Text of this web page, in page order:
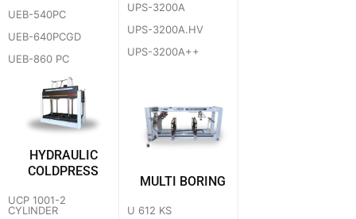
UEB-540PC
UEB-640PCGD
UEB-860 PC
UPS-3200A
UPS-3200A.HV
UPS-3200A++
HYDRAULIC
COLDPRESS
UCP 1001-2
CYLINDER
MULTI BORING
U 612 KS